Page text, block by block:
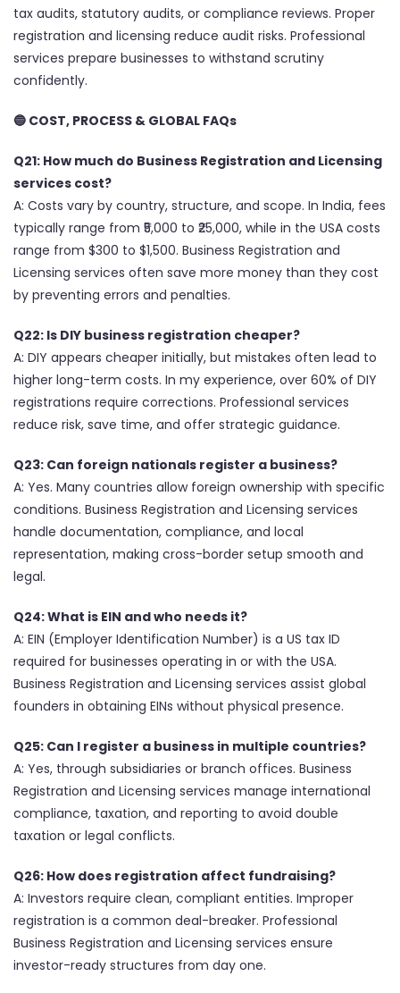
tax audits, statutory audits, or compliance reviews. Proper
registration and licensing reduce audit risks. Professional
services prepare businesses to withstand scrutiny
confidently.
🔵 COST, PROCESS & GLOBAL FAQs
Q21: How much do Business Registration and Licensing
services cost?
A: Costs vary by country, structure, and scope. In India, fees
typically range from ₹5,000 to ₹25,000, while in the USA costs
range from $300 to $1,500. Business Registration and
Licensing services often save more money than they cost
by preventing errors and penalties.
Q22: Is DIY business registration cheaper?
A: DIY appears cheaper initially, but mistakes often lead to
higher long-term costs. In my experience, over 60% of DIY
registrations require corrections. Professional services
reduce risk, save time, and offer strategic guidance.
Q23: Can foreign nationals register a business?
A: Yes. Many countries allow foreign ownership with specific
conditions. Business Registration and Licensing services
handle documentation, compliance, and local
representation, making cross-border setup smooth and
legal.
Q24: What is EIN and who needs it?
A: EIN (Employer Identification Number) is a US tax ID
required for businesses operating in or with the USA.
Business Registration and Licensing services assist global
founders in obtaining EINs without physical presence.
Q25: Can I register a business in multiple countries?
A: Yes, through subsidiaries or branch offices. Business
Registration and Licensing services manage international
compliance, taxation, and reporting to avoid double
taxation or legal conflicts.
Q26: How does registration affect fundraising?
A: Investors require clean, compliant entities. Improper
registration is a common deal-breaker. Professional
Business Registration and Licensing services ensure
investor-ready structures from day one.